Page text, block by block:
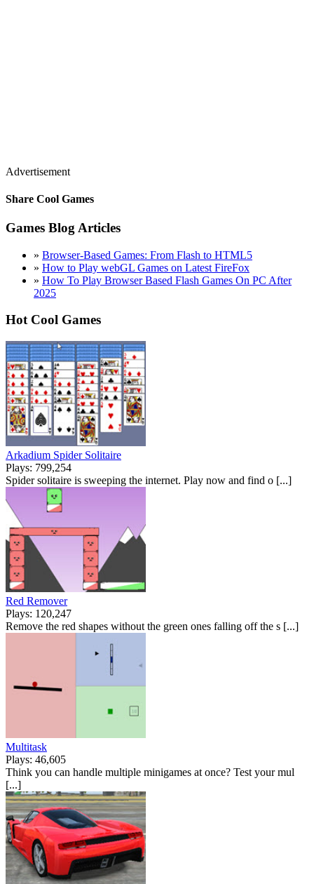
Advertisement
Share Cool Games
Games Blog Articles
» Browser-Based Games: From Flash to HTML5
» How to Play webGL Games on Latest FireFox
» How To Play Browser Based Flash Games On PC After
2025
Hot Cool Games
Arkadium Spider Solitaire
Plays: 799,254
Spider solitaire is sweeping the internet. Play now and find o [...]
Red Remover
Plays: 120,247
Remove the red shapes without the green ones falling off the s [...]
Multitask
Plays: 46,605
Think you can handle multiple minigames at once? Test your mul
[...]